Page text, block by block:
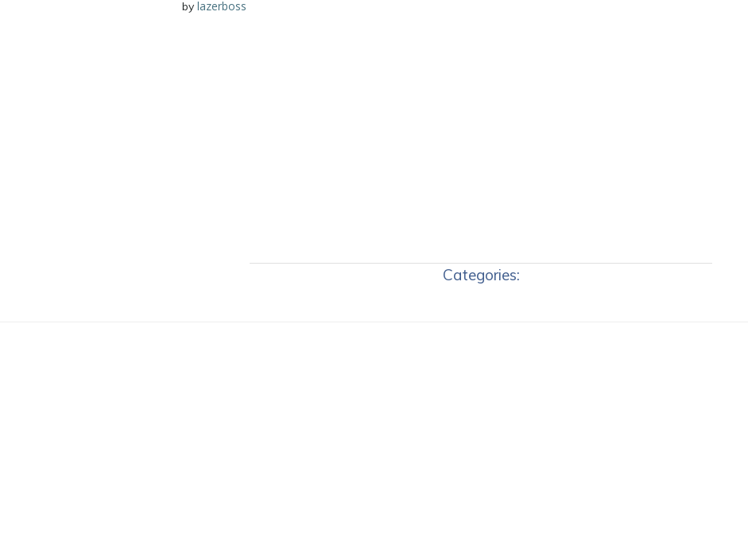
by lazerboss
Categories: